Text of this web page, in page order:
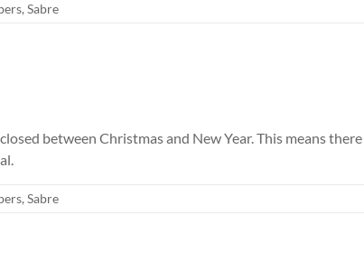
, Sabre
between Christmas and New Year. This means
, Sabre